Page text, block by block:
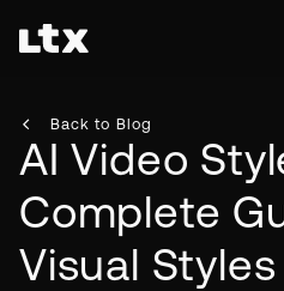
Back to Blog
AI Video
Complete
Visual